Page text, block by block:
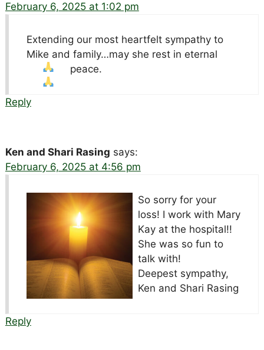
February 6, 2025 at 1:02 pm
Extending our most heartfelt sympathy to
Mike and family…may she rest in eternal
peace.
Reply
Ken and Shari Rasing says:
February 6, 2025 at 4:56 pm
So sorry for your
loss! I work with Mary
Kay at the hospital!!
She was so fun to
talk with!
Deepest sympathy,
Ken and Shari Rasing
Reply